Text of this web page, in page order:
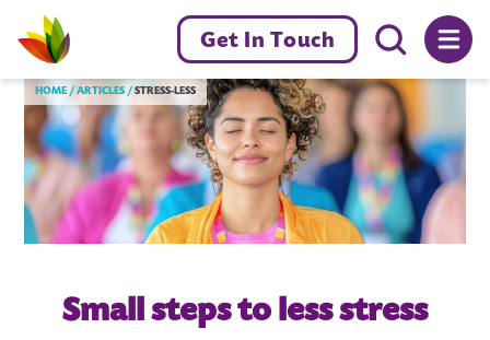
Get In Touch
Menu
HOME ARTICLES STRESS-LESS
Small steps to less stress